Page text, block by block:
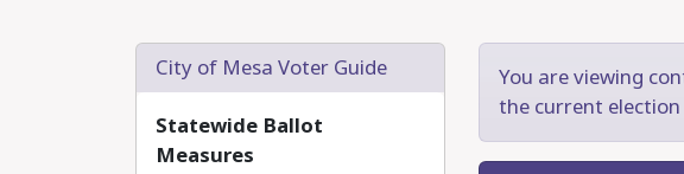
City of Mesa Voter Guide
Statewide Ballot
Measures
You are viewing
the current election